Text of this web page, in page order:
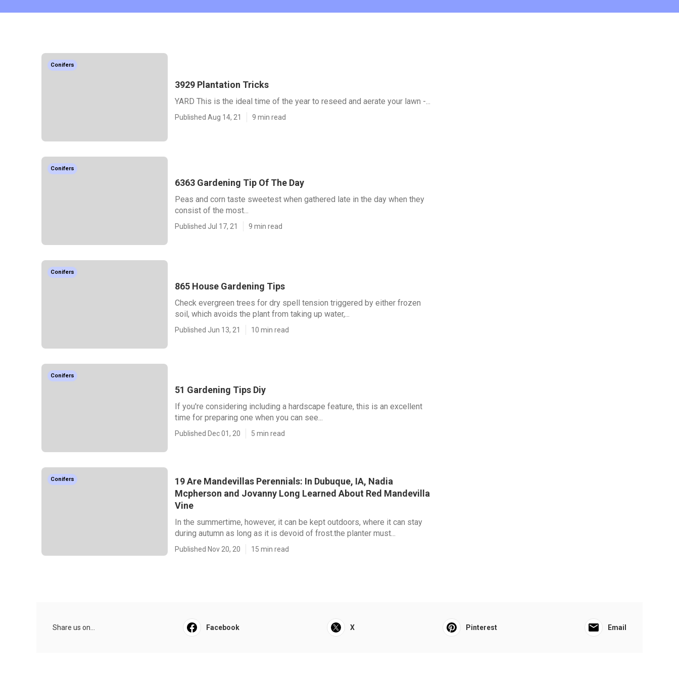
Conifers
3929 Plantation Tricks
YARD This is the ideal time of the year to reseed and aerate your lawn -...
Published Aug 14, 21 9 min read
Conifers
6363 Gardening Tip Of The Day
Peas and corn taste sweetest when gathered late in the day when they
consist of the most...
Published Jul 17, 21 9 min read
Conifers
865 House Gardening Tips
Check evergreen trees for dry spell tension triggered by either frozen
soil, which avoids the plant from taking up water,...
Published Jun 13, 21 10 min read
Conifers
51 Gardening Tips Diy
If you're considering including a hardscape feature, this is an excellent
time for preparing one when you can see...
Published Dec 01, 20 5 min read
Conifers
19 Are Mandevillas Perennials: In Dubuque, IA, Nadia
Mcpherson and Jovanny Long Learned About Red Mandevilla
Vine
In the summertime, however, it can be kept outdoors, where it can stay
during autumn as long as it is devoid of frost.the planter must...
Published Nov 20, 20 15 min read
Share us on... Facebook X Pinterest Email